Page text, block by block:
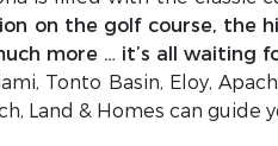
on the golf course, the
more … it’s all waiting
Tonto Basin, Eloy,
Land & Homes can guide